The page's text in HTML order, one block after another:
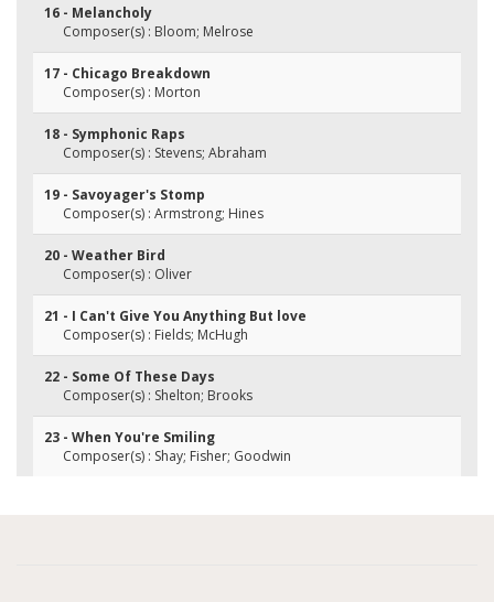
16 - Melancholy
Composer(s) : Bloom; Melrose
17 - Chicago Breakdown
Composer(s) : Morton
18 - Symphonic Raps
Composer(s) : Stevens; Abraham
19 - Savoyager's Stomp
Composer(s) : Armstrong; Hines
20 - Weather Bird
Composer(s) : Oliver
21 - I Can't Give You Anything But love
Composer(s) : Fields; McHugh
22 - Some Of These Days
Composer(s) : Shelton; Brooks
23 - When You're Smiling
Composer(s) : Shay; Fisher; Goodwin